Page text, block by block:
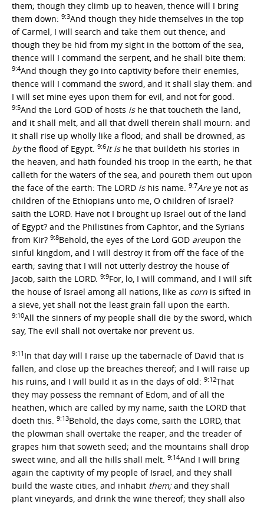
them; though they climb up to heaven, thence will I bring
them down: 9:3And though they hide themselves in the top
of Carmel, I will search and take them out thence; and
though they be hid from my sight in the bottom of the sea,
thence will I command the serpent, and he shall bite them:
9:4And though they go into captivity before their enemies,
thence will I command the sword, and it shall slay them: and
I will set mine eyes upon them for evil, and not for good.
9:5And the Lord GOD of hosts ishe that toucheth the land,
and it shall melt, and all that dwell therein shall mourn: and
it shall rise up wholly like a flood; and shall be drowned, as
bythe flood of Egypt. 9:6It ishe that buildeth his stories in
the heaven, and hath founded his troop in the earth; he that
calleth for the waters of the sea, and poureth them out upon
the face of the earth: The LORD ishis name. 9:7Areye not as
children of the Ethiopians unto me, O children of Israel?
saith the LORD. Have not I brought up Israel out of the land
of Egypt? and the Philistines from Caphtor, and the Syrians
from Kir? 9:8Behold, the eyes of the Lord GOD areupon the
sinful kingdom, and I will destroy it from off the face of the
earth; saving that I will not utterly destroy the house of
Jacob, saith the LORD. 9:9For, lo, I will command, and I will sift
the house of Israel among all nations, like as corn is sifted in
a sieve, yet shall not the least grain fall upon the earth.
9:10All the sinners of my people shall die by the sword, which
say, The evil shall not overtake nor prevent us.
9:11 In that day will I raise up the tabernacle of David that is
fallen, and close up the breaches thereof; and I will raise up
his ruins, and I will build it as in the days of old: 9:12That
they may possess the remnant of Edom, and of all the
heathen, which are called by my name, saith the LORD that
doeth this. 9:13Behold, the days come, saith the LORD, that
the plowman shall overtake the reaper, and the treader of
grapes him that soweth seed; and the mountains shall drop
sweet wine, and all the hills shall melt. 9:14And I will bring
again the captivity of my people of Israel, and they shall
build the waste cities, and inhabit them;and they shall
plant vineyards, and drink the wine thereof; they shall also